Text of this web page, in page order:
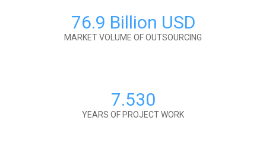
76.9 Billion USD
MARKET VOLUME OF OUTSOURCING
7.530
YEARS OF PROJECT WORK